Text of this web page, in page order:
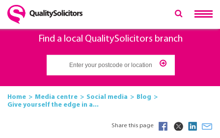
Find a local QualitySolicitors branch
Home Media centre Social media
Blog
Give yourself the edge in a...
Share this page